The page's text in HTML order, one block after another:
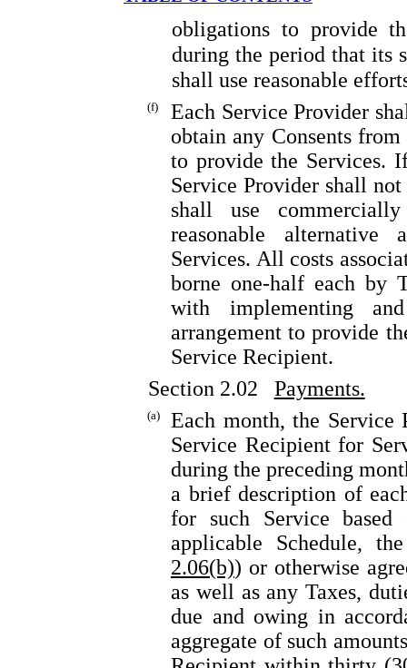
obligations to provide
during the period that its
shall use reasonable
(f)
Each Service Provider
obtain any Consents
to provide the Services.
Service Provider shall
shall use
reasonable alternative
Services. All costs
borne one-half each by
with implementing
arrangement to provide
Service Recipient.
Section 2.02 Payments.
(a)
Each month, the Service
Service Recipient for
during the preceding
a brief description of
for such Service
applicable Schedule,
2.06(b)) or otherwise
as well as any Taxes,
due and owing in
aggregate of such